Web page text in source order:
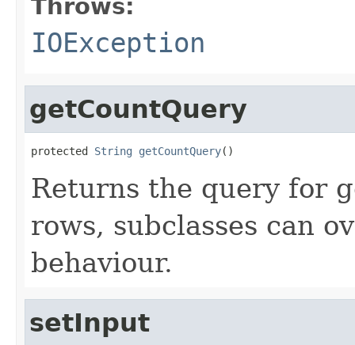
Throws:
IOException
getCountQuery
protected String getCountQuery()
Returns the query for
rows, subclasses can
behaviour.
setInput